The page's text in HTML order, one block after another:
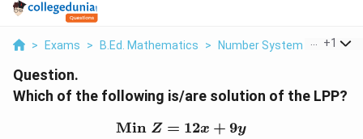
> Exams > B.Ed. Mathematics > Number System > Which
+1
Question.
Which of the following is/are solution of the LPP?
\text{Min }Z=12x+9y
Min Z = 12x + 9y